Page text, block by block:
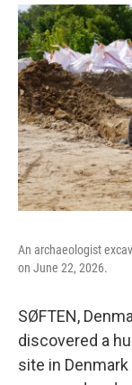
An archaeologist
on June 22, 2026.
SØFTEN,
discovered a
site in